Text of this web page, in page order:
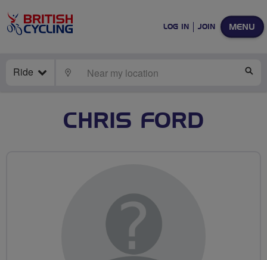
MENU
LOG IN JOIN
Ride LOCATE
CHRIS FORD